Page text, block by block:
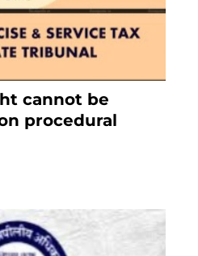
cannot be
procedural